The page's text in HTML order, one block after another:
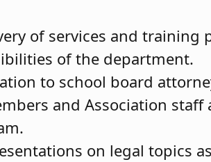
of services and training
of the department.
to school board
and Association staff
on legal topics